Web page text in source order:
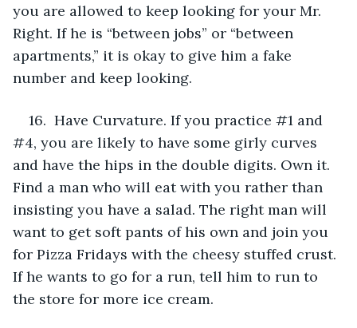
you are allowed to keep looking for your Mr.
Right. If he is “between jobs” or “between
apartments,” it is okay to give him a fake
number and keep looking.
16.  Have Curvature. If you practice #1 and
#4, you are likely to have some girly curves
and have the hips in the double digits. Own it.
Find a man who will eat with you rather than
insisting you have a salad. The right man will
want to get soft pants of his own and join you
for Pizza Fridays with the cheesy stuffed crust.
If he wants to go for a run, tell him to run to
the store for more ice cream.